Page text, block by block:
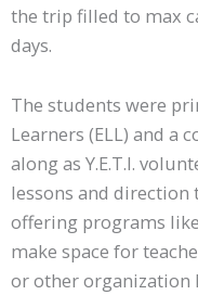
the trip filled to max
days.
The students were
Learners (ELL) and a
along as Y.E.T.I.
lessons and
offering programs like
make space for
or other organization